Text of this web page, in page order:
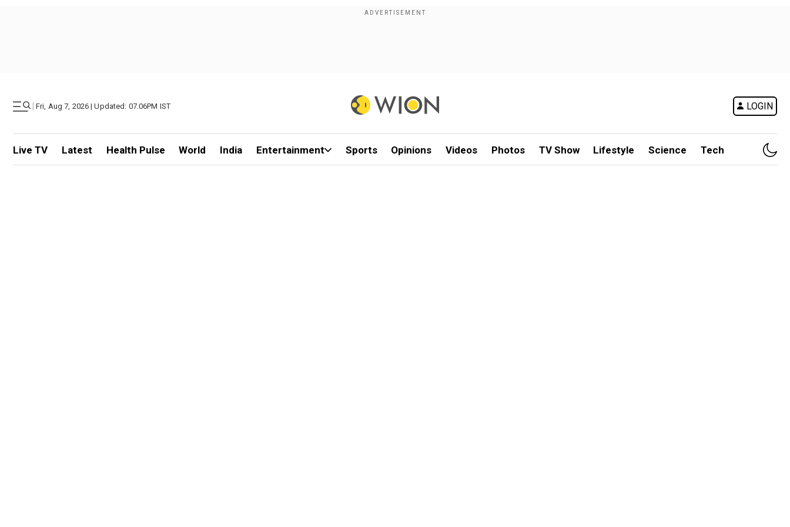
| Fri, Aug 7, 2026 | Updated: 07.06PM IST LOGIN
Live TV Latest Health Pulse World India Entertainment Sports Opinions Videos Photos TV Show Lifestyle Science Tech